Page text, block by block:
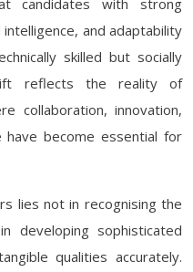
candidates with strong
and adaptability
skilled but socially
reflects the reality of
collaboration, innovation,
become essential for
lies not in recognising the
developing sophisticated
qualities accurately.